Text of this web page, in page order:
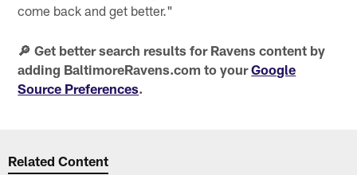
come back and get better."
🔎 Get better search results for Ravens content by
adding BaltimoreRavens.com to yourGoogle
Source Preferences.
Related Content